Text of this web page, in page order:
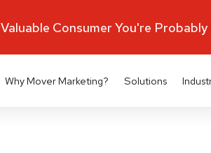
Why Mover Marketing? Solutions
Consumer You're